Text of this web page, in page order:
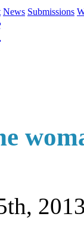
News Submissions